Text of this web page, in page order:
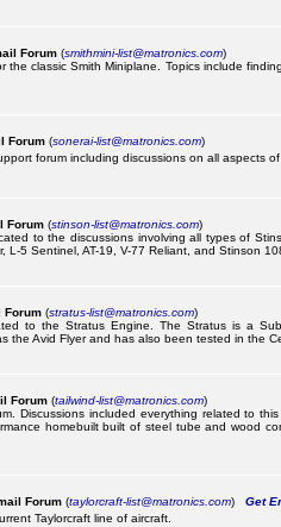
Forum (smithmini-list@matronics.com)
the classic Smith Miniplane. Topics include
Forum (sonerai-list@matronics.com)
forum including discussions on all aspects
Forum (stinson-list@matronics.com)
to the discussions involving all types of
L-5 Sentinel, AT-19, V-77 Reliant, and Stinson
Forum (stratus-list@matronics.com)
to the Stratus Engine. The Stratus is a
the Avid Flyer and has also been tested in the
Forum (tailwind-list@matronics.com)
Discussions included everything related to
homebuilt built of steel tube and wood
Forum (taylorcraft-list@matronics.com) Get
Taylorcraft line of aircraft.